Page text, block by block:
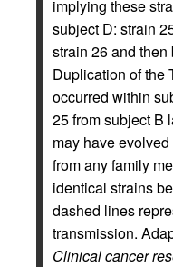
implying these
subject D: strain
strain 26 and
Duplication of the
occurred within
25 from subject B
may have
from any family
identical strains
dashed lines
transmission.
Clinical cancer